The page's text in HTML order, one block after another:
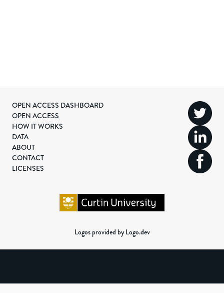
OPEN ACCESS DASHBOARD
OPEN ACCESS
HOW IT WORKS
DATA
ABOUT
CONTACT
LICENSES
Logos provided by Logo.dev